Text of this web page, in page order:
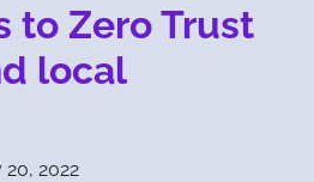
to Zero Trust
local
2022